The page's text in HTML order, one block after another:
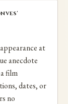
at
anecdote
film
dates, or
no